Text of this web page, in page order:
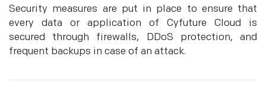
Security measures are put in place to ensure that
every data or application of Cyfuture Cloud is
secured through firewalls, DDoS protection, and
frequent backups in case of an attack.